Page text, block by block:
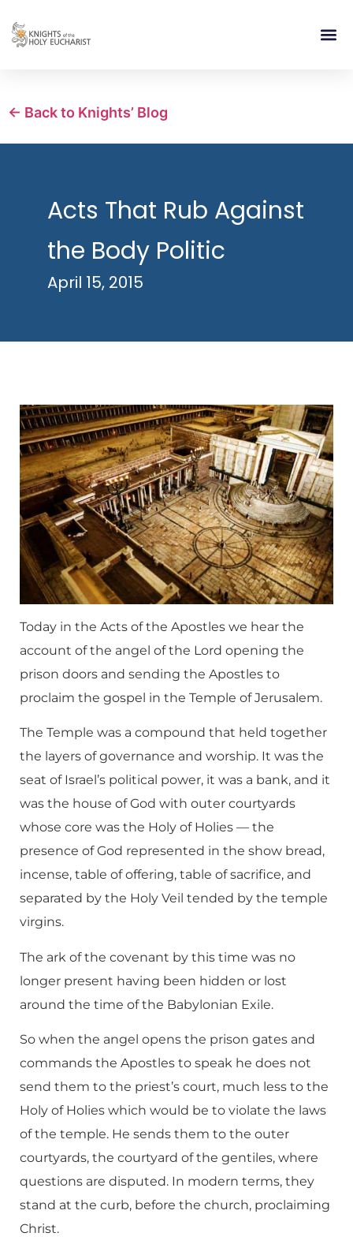
← Back to Knights’ Blog
Acts That Rub Against
the Body Politic
April 15, 2015
Today in the Acts of the Apostles we hear the
account of the angel of the Lord opening the
prison doors and sending the Apostles to
proclaim the gospel in the Temple of Jerusalem.
The Temple was a compound that held together
the layers of governance and worship. It was the
seat of Israel’s political power, it was a bank, and it
was the house of God with outer courtyards
whose core was the Holy of Holies — the
presence of God represented in the show bread,
incense, table of offering, table of sacrifice, and
separated by the Holy Veil tended by the temple
virgins.
The ark of the covenant by this time was no
longer present having been hidden or lost
around the time of the Babylonian Exile.
So when the angel opens the prison gates and
commands the Apostles to speak he does not
send them to the priest’s court, much less to the
Holy of Holies which would be to violate the laws
of the temple. He sends them to the outer
courtyards, the courtyard of the gentiles, where
questions are disputed. In modern terms, they
stand at the curb, before the church, proclaiming
Christ.